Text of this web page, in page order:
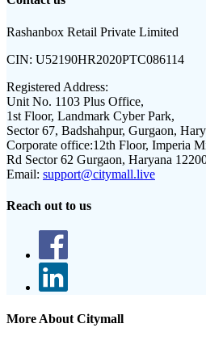
Rashanbox Retail Private Limited
CIN: U52190HR2020PTC086114
Registered Address:
Unit No. 1103 Plus Office,
1st Floor, Landmark Cyber Park,
Sector 67, Badshahpur, Gurgaon,
Corporate office:12th Floor, Imperia
Rd Sector 62 Gurgaon, Haryana
Email: support@citymall.live
Reach out to us
More About Citymall